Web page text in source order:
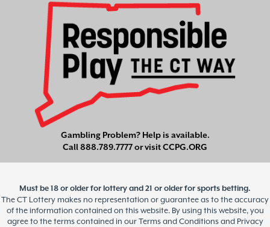
Gambling Problem? Help is available.
Call888.789.7777or visitCCPG.ORG
Must be 18 or older for lottery and 21 or older for sports betting.
The CT Lottery makes no representation or guarantee as to the accuracy
of the information contained on this website. By using this website, you
agree to the terms contained in our Terms and Conditions and Privacy